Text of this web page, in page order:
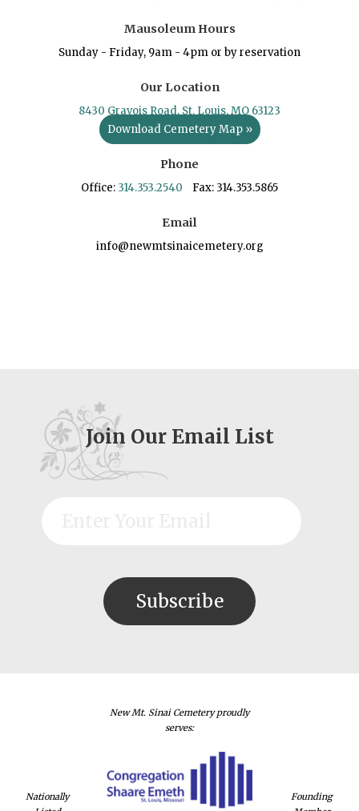
Mausoleum Hours
Sunday - Friday, 9am - 4pm or by reservation
Our Location
8430 Gravois Road, St. Louis, MO 63123
Download Cemetery Map »
Phone
Office: 314.353.2540 Fax: 314.353.5865
Email
info@newmtsinaicemetery.org
Join Our Email List
Nationally
New Mt. Sinai Cemetery proudly
serves:
Founding